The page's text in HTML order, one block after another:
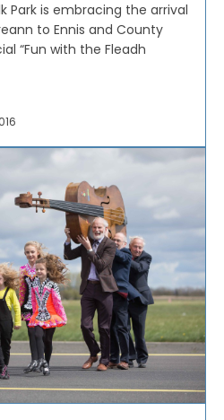
Park is embracing the arrival
to Ennis and County
“Fun with the Fleadh